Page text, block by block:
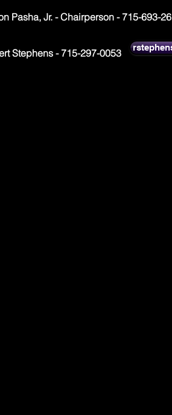
Pasha, Jr. - Chairperson - 715-693-
Stephens - 715-297-0053